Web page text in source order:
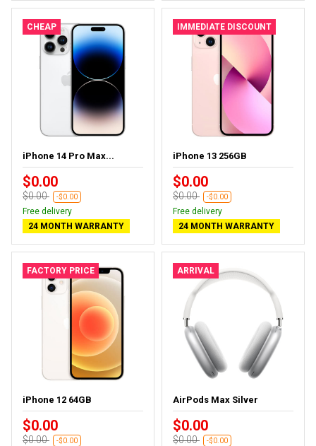
CHEAP
iPhone 14 Pro Max...
$0.00
$0.00 -$0.00
Free delivery
24 MONTH WARRANTY
IMMEDIATE DISCOUNT
iPhone 13 256GB
$0.00
$0.00 -$0.00
Free delivery
24 MONTH WARRANTY
FACTORY PRICE
iPhone 12 64GB
$0.00
$0.00 -$0.00
ARRIVAL
AirPods Max Silver
$0.00
$0.00 -$0.00